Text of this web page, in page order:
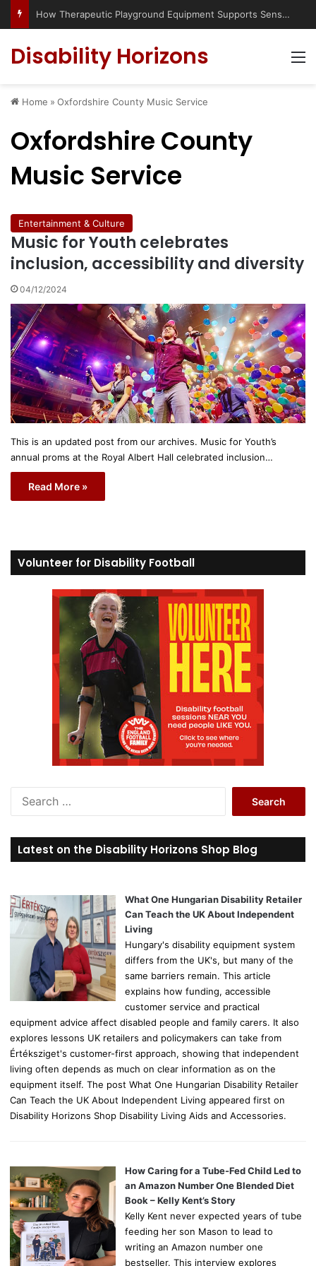
How Therapeutic Playground Equipment Supports Sensory Integration
Disability Horizons
Home » Oxfordshire County Music Service
Oxfordshire County
Music Service
Entertainment & Culture
Music for Youth celebrates
inclusion, accessibility and diversity
04/12/2024
This is an updated post from our archives. Music for Youth’s
annual proms at the Royal Albert Hall celebrated inclusion…
Read More »
Volunteer for Disability Football
r
c
o
r
Latest on the Disability Horizons Shop Blog
What One Hungarian Disability Retailer
Can Teach the UK About Independent
Living
Hungary's disability equipment system
differs from the UK's, but many of the
same barriers remain. This article
explains how funding, accessible
customer service and practical
equipment advice affect disabled people and family carers. It also
explores lessons UK retailers and policymakers can take from
Értéksziget's customer-first approach, showing that independent
living often depends as much on clear information as on the
equipment itself. The post What One Hungarian Disability Retailer
Can Teach the UK About Independent Living appeared first on
Disability Horizons Shop Disability Living Aids and Accessories.
How Caring for a Tube-Fed Child Led to
an Amazon Number One Blended Diet
Book – Kelly Kent’s Story
Kelly Kent never expected years of tube
feeding her son Mason to lead to
writing an Amazon number one
bestseller. This interview explores